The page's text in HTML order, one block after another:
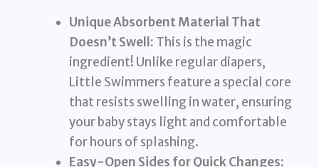
Unique Absorbent Material That
Doesn’t Swell: This is the magic
ingredient! Unlike regular diapers,
Little Swimmers feature a special core
that resists swelling in water, ensuring
your baby stays light and comfortable
for hours of splashing.
Easy-Open Sides for Quick Changes: